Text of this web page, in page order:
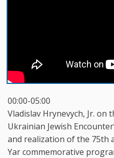
00:00-05:00
Vladislav Hrynevych, Jr. on
Ukrainian Jewish
and realization of the 75th
Yar commemorative